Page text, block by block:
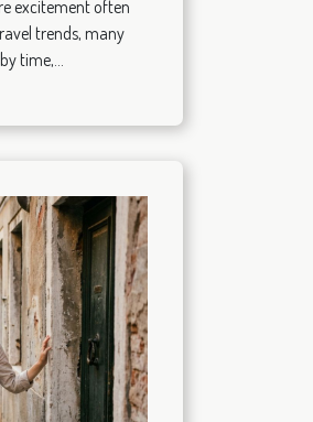
excitement often
trends, many
time,...